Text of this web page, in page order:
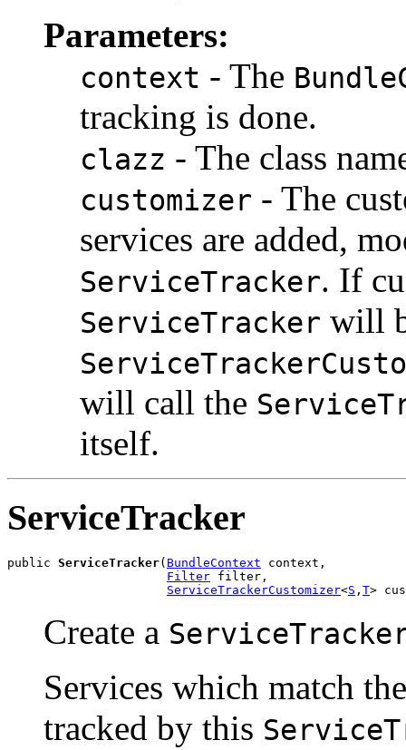
Parameters:
context - The
tracking is done.
clazz - The class
customizer - The
services are added,
ServiceTracker. If
ServiceTracker will
will call the
itself.
ServiceTracker
public ServiceTracker( BundleContext context,
Filter filter,
ServiceTrackerCustomizer<S , T>
Create a
Services which match
tracked by this